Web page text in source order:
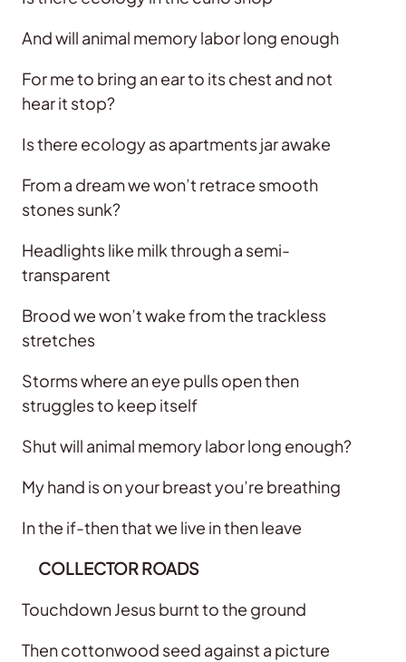
And will animal memory labor long enough
For me to bring an ear to its chest and not
hear it stop?
Is there ecology as apartments jar awake
From a dream we won’t retrace smooth
stones sunk?
Headlights like milk through a semi-
transparent
Brood we won’t wake from the trackless
stretches
Storms where an eye pulls open then
struggles to keep itself
Shut will animal memory labor long enough?
My hand is on your breast you’re breathing
In the if-then that we live in then leave
COLLECTOR ROADS
Touchdown Jesus burnt to the ground
Then cottonwood seed against a picture